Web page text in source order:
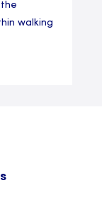
walking